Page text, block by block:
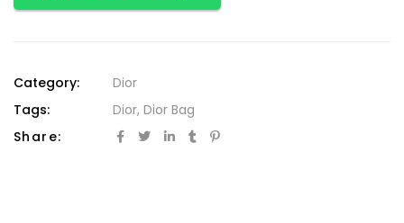
Category:
Dior
Tags:
Dior, Dior Bag
Share: